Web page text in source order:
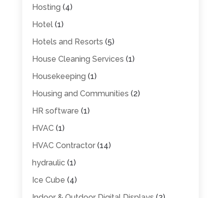
Hosting (4)
Hotel(1)
Hotels and Resorts (5)
House Cleaning Services (1)
Housekeeping (1)
Housing and Communities (2)
HR software (1)
HVAC(1)
HVAC Contractor(14)
hydraulic (1)
Ice Cube (4)